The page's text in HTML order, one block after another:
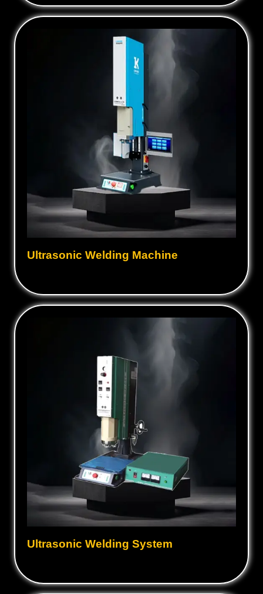
Ultrasonic Welding Machine
Ultrasonic Welding System